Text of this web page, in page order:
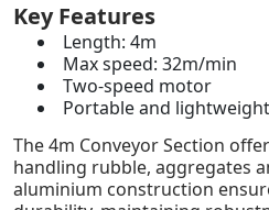
Key Features
Length: 4m
Max speed: 32m/min
Two-speed motor
Portable and lightweight
The 4m Conveyor Section
handling rubble, aggregates
aluminium construction